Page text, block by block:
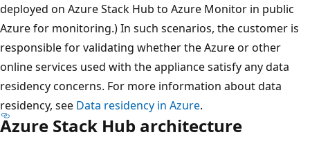
deployed on Azure Stack Hub to Azure Monitor in public
Azure for monitoring.) In such scenarios, the customer is
responsible for validating whether the Azure or other
online services used with the appliance satisfy any data
residency concerns. For more information about data
residency, see Data residency in Azure.
Azure Stack Hub architecture